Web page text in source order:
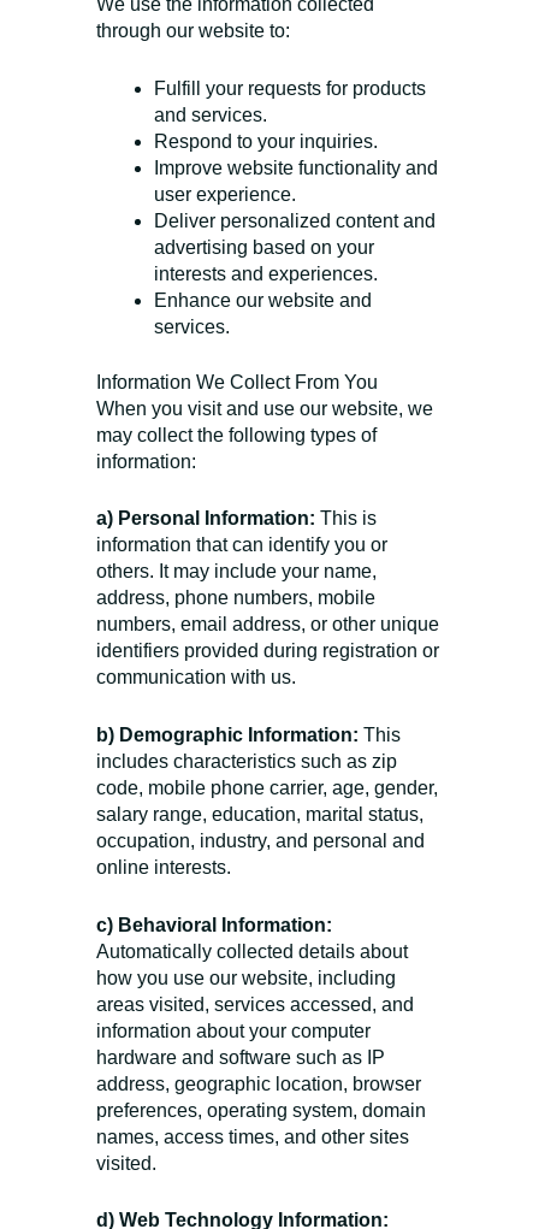
We use the information collected
through our website to:
Fulfill your requests for products
and services.
Respond to your inquiries.
Improve website functionality and
user experience.
Deliver personalized content and
advertising based on your
interests and experiences.
Enhance our website and
services.
Information We Collect From You
When you visit and use our website, we
may collect the following types of
information:
a) Personal Information: This is
information that can identify you or
others. It may include your name,
address, phone numbers, mobile
numbers, email address, or other unique
identifiers provided during registration or
communication with us.
b) Demographic Information: This
includes characteristics such as zip
code, mobile phone carrier, age, gender,
salary range, education, marital status,
occupation, industry, and personal and
online interests.
c) Behavioral Information:
Automatically collected details about
how you use our website, including
areas visited, services accessed, and
information about your computer
hardware and software such as IP
address, geographic location, browser
preferences, operating system, domain
names, access times, and other sites
visited.
d) Web Technology Information: